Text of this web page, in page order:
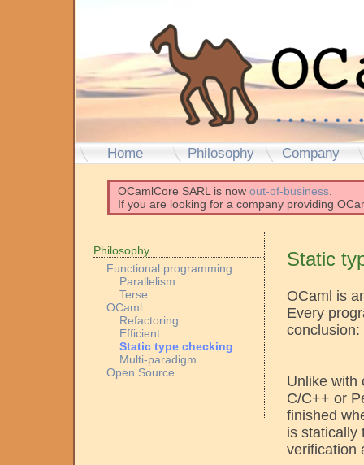
Home Philosophy Company
OCamlCore SARL is now out-of-business.
If you are looking for a company providing
Static
OCaml is
Every
conclusion:
Unlike with
C/C++ or
finished
is statically
verification
Philosophy
Functional programming
Parallelism
Terse
OCaml
Refactoring
Efficient
Static type checking
Multi-paradigm
Open Source